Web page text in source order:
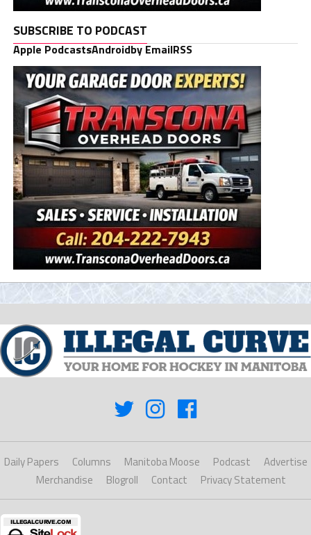
SUBSCRIBE TO PODCAST
Apple PodcastsAndroidby EmailRSS
Daily Papers Columns Manitoba Moose Podcast
Advertise
Merchandise
Blogroll Contact Privacy Statement